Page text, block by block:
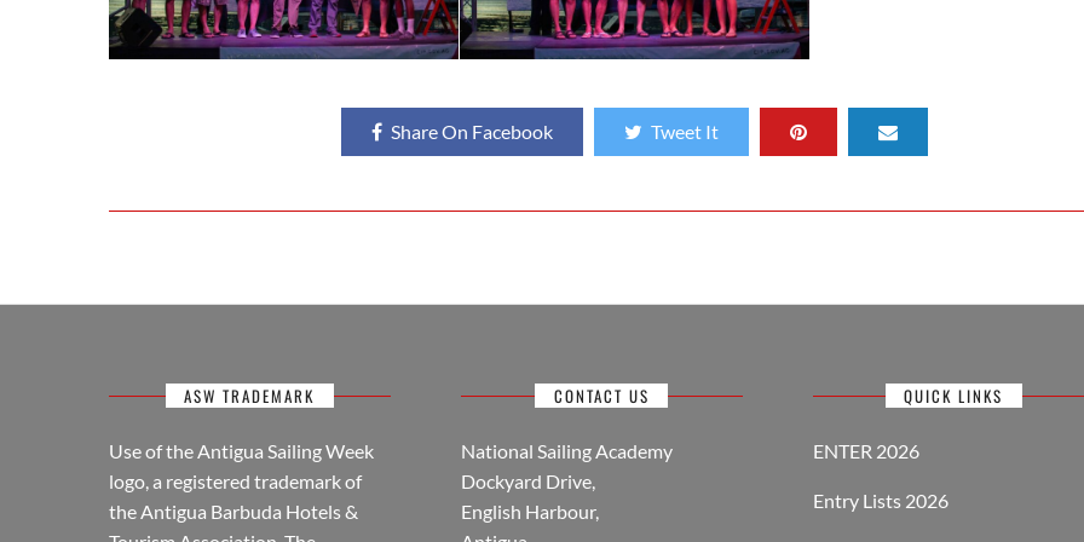
Share On Facebook Tweet It
ASW TRADEMARK
Use of the Antigua Sailing Week
logo, a registered trademark of
the Antigua Barbuda Hotels &
CONTACT US
National Sailing Academy
Dockyard Drive,
English Harbour,
QUICK LINKS
ENTER 2026
Entry Lists 2026